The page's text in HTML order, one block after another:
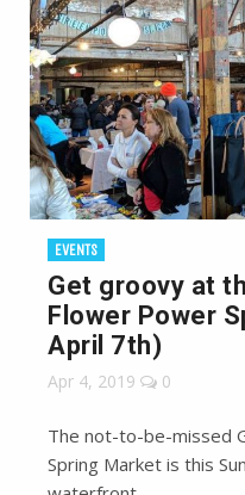
EVENTS
Get groovy at
Flower Power
April 7th)
Apr 4, 2019 0
The not-to-be-missed
Spring Market is this